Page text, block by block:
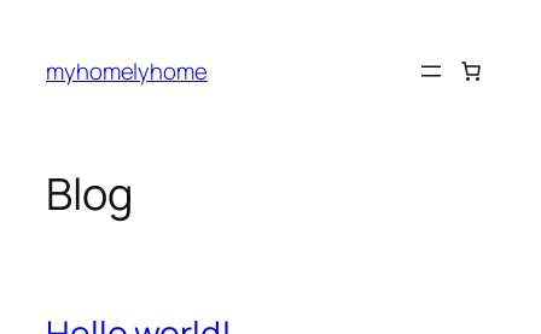
content
myhomelyhome
Blog